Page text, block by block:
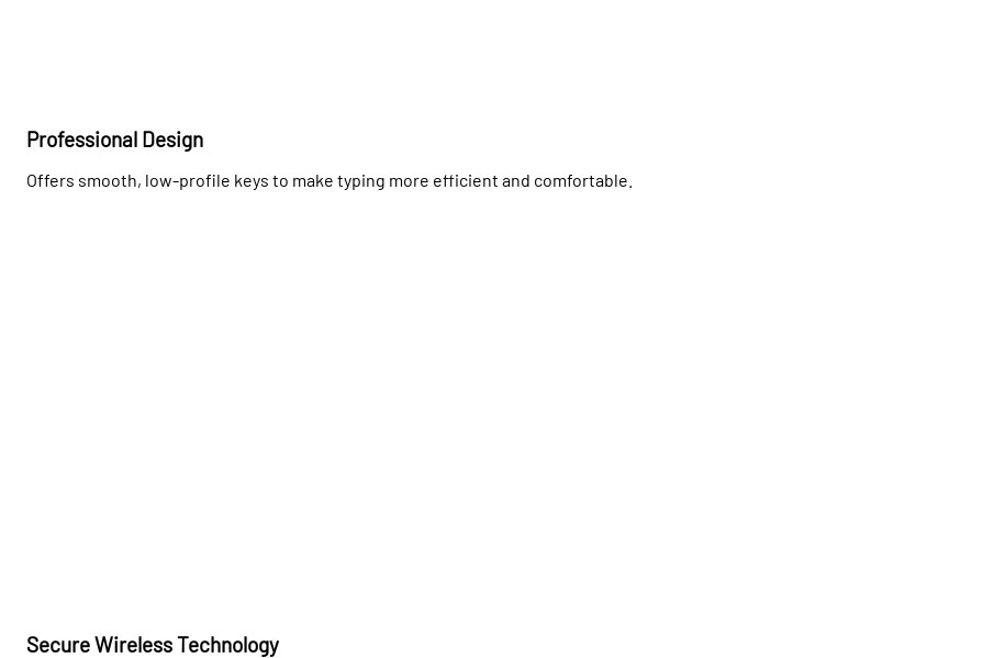
Professional Design
Offers smooth, low-profile keys to make typing more efficient and comfortable.
Secure Wireless Technology